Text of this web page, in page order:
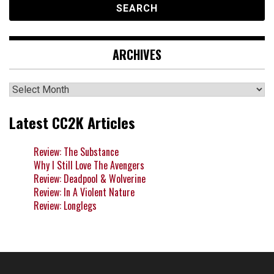
ARCHIVES
Archives
Latest CC2K Articles
Review: The Substance
Why I Still Love The Avengers
Review: Deadpool & Wolverine
Review: In A Violent Nature
Review: Longlegs